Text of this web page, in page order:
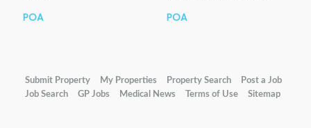
POA POA
Submit Property My Properties Property Search
Post a Job
Job Search
GP Jobs Medical News Terms of Use Sitemap